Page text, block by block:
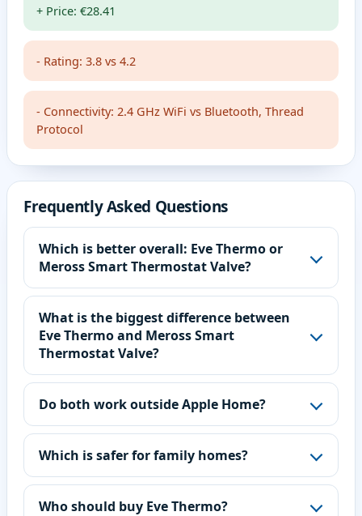
+ Price: €28.41
- Rating: 3.8 vs 4.2
- Connectivity: 2.4 GHz WiFi vs Bluetooth, Thread
Protocol
Frequently Asked Questions
Which is better overall: Eve Thermo or
Meross Smart Thermostat Valve?
What is the biggest difference between
Eve Thermo and Meross Smart
Thermostat Valve?
Do both work outside Apple Home?
Which is safer for family homes?
Who should buy Eve Thermo?